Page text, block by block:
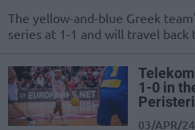
The yellow-and-blue Greek
series at 1-1 and will travel
1-0 in
Peristeri
03/APR/